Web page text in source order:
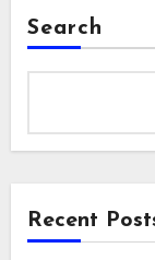
Search
Recent